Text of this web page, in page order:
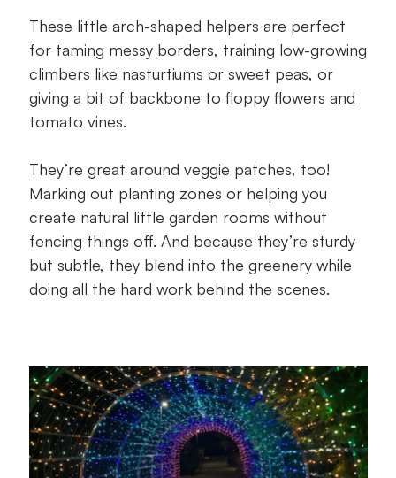
These little arch-shaped helpers are perfect
for taming messy borders, training low-growing
climbers like nasturtiums or sweet peas, or
giving a bit of backbone to floppy flowers and
tomato vines.
They’re great around veggie patches, too!
Marking out planting zones or helping you
create natural little garden rooms without
fencing things off. And because they’re sturdy
but subtle, they blend into the greenery while
doing all the hard work behind the scenes.